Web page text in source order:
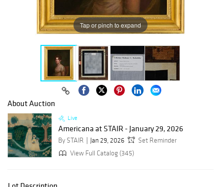
Tap or pinch to expand
About Auction
Live
Americana at STAIR - January 29, 2026
By STAIR Jan 29, 2026
Set Reminder
View Full Catalog (345)